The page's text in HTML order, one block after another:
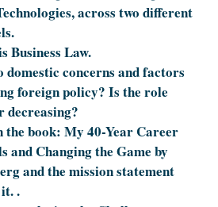
across two different
Business Law.
domestic concerns and factors
foreign policy? Is the role
decreasing?
the book: My 40-Year Career
and Changing the Game by
and the mission statement
.